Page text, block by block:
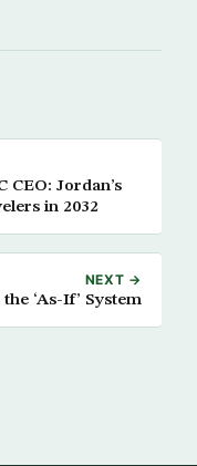
Jordan’s
in 2032
NEXT →
‘As-If’ System